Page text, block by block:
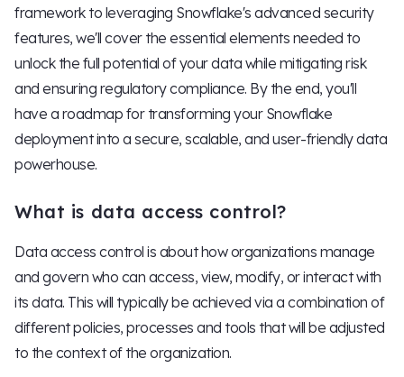
framework to leveraging Snowflake's advanced security
features, we'll cover the essential elements needed to
unlock the full potential of your data while mitigating risk
and ensuring regulatory compliance. By the end, you'll
have a roadmap for transforming your Snowflake
deployment into a secure, scalable, and user-friendly data
powerhouse.
What is data access control?
Data access control is about how organizations manage
and govern who can access, view, modify, or interact with
its data. This will typically be achieved via a combination of
different policies, processes and tools that will be adjusted
to the context of the organization.